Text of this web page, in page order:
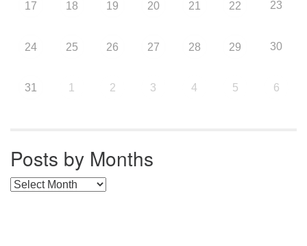
17 18 19 20 21 22 23
24 25 26 27 28 29 30
31 1 2 3 4 5 6
Posts by Months
Posts by Months